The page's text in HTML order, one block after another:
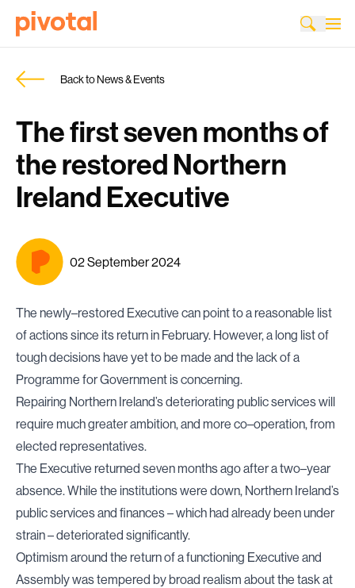
Back to News & Events
The first seven months of
the restored Northern
Ireland Executive
02 September 2024
The newly–restored Executive can point to a reasonable list
of actions since its return in February. However, a long list of
tough decisions have yet to be made and the lack of a
Programme for Government is concerning.
Repairing Northern Ireland’s deteriorating public services will
require much greater ambition, and more co–operation, from
elected representatives.
The Executive returned seven months ago after a two–year
absence. While the institutions were down, Northern Ireland’s
public services and finances – which had already been under
strain – deteriorated significantly.
Optimism around the return of a functioning Executive and
Assembly was tempered by broad realism about the task at